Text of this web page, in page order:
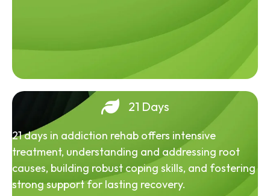
21 Days
21 days in addiction rehab offers intensive
treatment, understanding and addressing root
causes, building robust coping skills, and fostering
strong support for lasting recovery.